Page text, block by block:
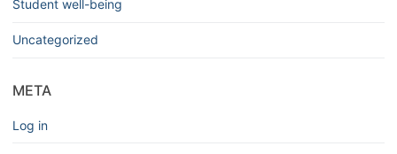
Student well-being
Uncategorized
META
Log in